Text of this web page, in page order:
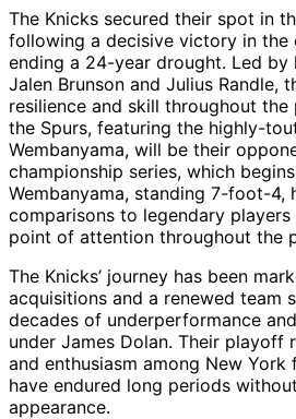
The Knicks secured their spot in
following a decisive victory in the
ending a 24-year drought. Led by
Jalen Brunson and Julius Randle,
resilience and skill throughout the
the Spurs, featuring the highly-
Wembanyama, will be their
championship series, which
Wembanyama, standing 7-foot-4,
comparisons to legendary
point of attention throughout the
The Knicks’ journey has been
acquisitions and a renewed team
decades of underperformance
under James Dolan. Their playoff
and enthusiasm among New York
have endured long periods
appearance.